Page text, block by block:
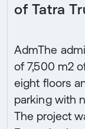
of Tatra
AdmThe
of 7,500 m2
eight floors
parking with
The project